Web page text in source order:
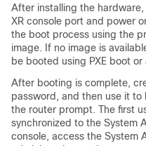
After installing the
XR console port and power
the boot process using the
image. If no image is
be booted using PXE boot
After booting is complete,
password, and then use it
the router prompt. The first
synchronized to the System
console, access the System